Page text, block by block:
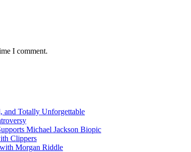
I comment.
and Totally Unforgettable
Michael Jackson Biopic
Clippers
Morgan Riddle